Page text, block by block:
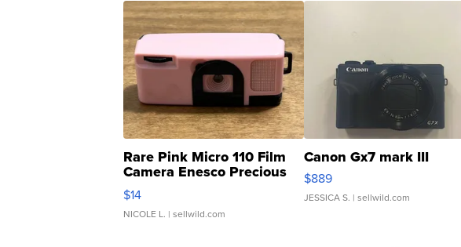
Rare Pink Micro 110 Film
Camera Enesco Precious
Moments TD4
$14
NICOLE L. | sellwild.com
Canon Gx7 mark III
$889
JESSICA S. | sellwild.com